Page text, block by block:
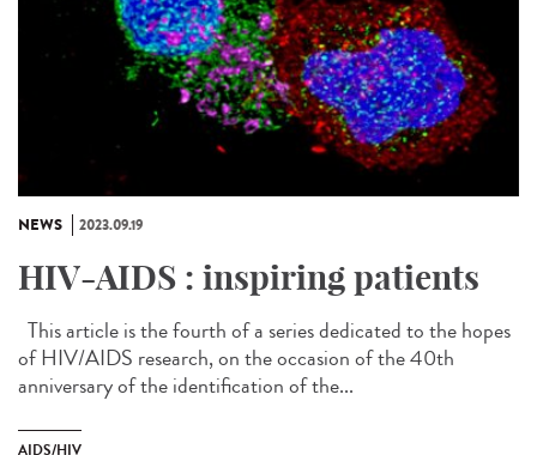
NEWS 2023.09.19
HIV-AIDS : inspiring patients
This article is the fourth of a series dedicated to the hopes
of HIV/AIDS research, on the occasion of the 40th
anniversary of the identification of the...
AIDS/HIV